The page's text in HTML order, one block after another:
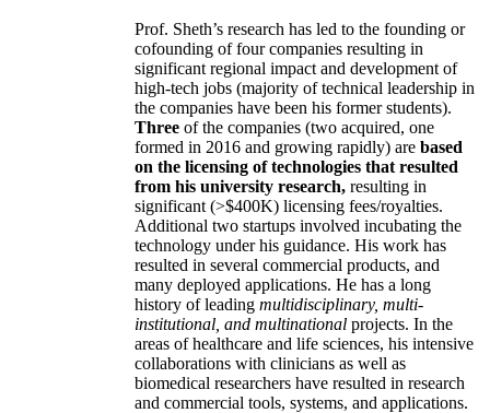
Prof. Sheth’s research has led to the founding or
cofounding of four companies resulting in
significant regional impact and development of
high-tech jobs (majority of technical leadership in
the companies have been his former students).
Three of the companies (two acquired, one
formed in 2016 and growing rapidly) are based
on the licensing of technologies that resulted
from his university research, resulting in
significant (>$400K) licensing fees/royalties.
Additional two startups involved incubating the
technology under his guidance. His work has
resulted in several commercial products, and
many deployed applications. He has a long
history of leading multidisciplinary, multi-
institutional, and multinational projects. In the
areas of healthcare and life sciences, his intensive
collaborations with clinicians as well as
biomedical researchers have resulted in research
and commercial tools, systems, and applications.